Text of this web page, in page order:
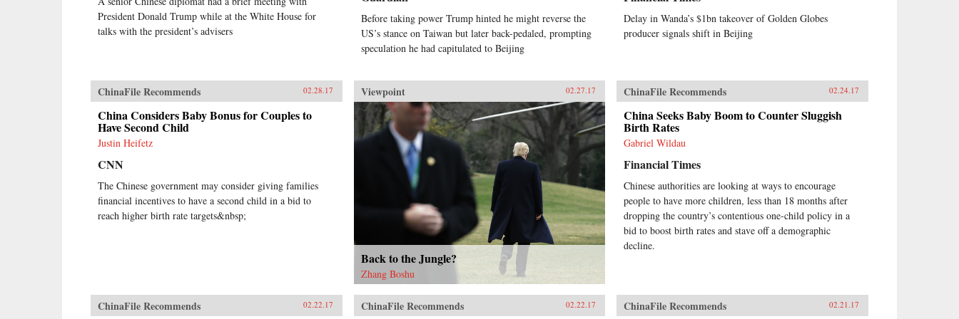
in contemporary China. —Oxford
University Press{chop}
President Donald Trump while at the White House for
talks with the president’s advisers
Before taking power Trump hinted he might reverse the
US’s stance on Taiwan but later back-pedaled, prompting
speculation he had capitulated to Beijing
Delay in Wanda’s $1bn takeover of Golden Globes
producer signals shift in Beijing
ChinaFile Recommends 02.28.17
China Considers Baby Bonus for Couples to
Have Second Child
Justin Heifetz
CNN
The Chinese government may consider giving families
financial incentives to have a second child in a bid to
reach higher birth rate targets&nbsp;
Viewpoint 02.27.17
Back to the Jungle?
Zhang Boshu
ChinaFile Recommends 02.24.17
China Seeks Baby Boom to Counter Sluggish
Birth Rates
Gabriel Wildau
Financial Times
Chinese authorities are looking at ways to encourage
people to have more children, less than 18 months after
dropping the country’s contentious one-child policy in a
bid to boost birth rates and stave off a demographic
decline.
ChinaFile Recommends 02.22.17 ChinaFile Recommends 02.22.17 ChinaFile Recommends 02.21.17